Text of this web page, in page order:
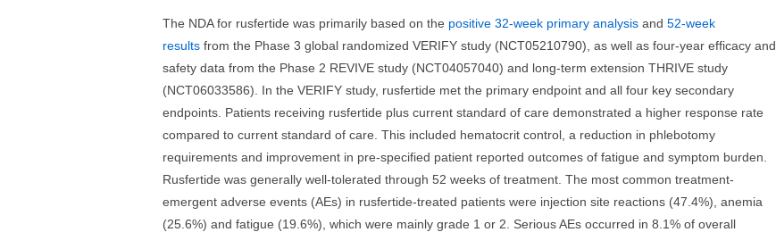
The NDA for rusfertide was primarily based on the positive 32-week primary analysis and 52-week
results from the Phase 3 global randomized VERIFY study (NCT05210790), as well as four-year efficacy and
safety data from the Phase 2 REVIVE study (NCT04057040) and long-term extension THRIVE study
(NCT06033586). In the VERIFY study, rusfertide met the primary endpoint and all four key secondary
endpoints. Patients receiving rusfertide plus current standard of care demonstrated a higher response rate
compared to current standard of care. This included hematocrit control, a reduction in phlebotomy
requirements and improvement in pre-specified patient reported outcomes of fatigue and symptom burden.
Rusfertide was generally well-tolerated through 52 weeks of treatment. The most common treatment-
emergent adverse events (AEs) in rusfertide-treated patients were injection site reactions (47.4%), anemia
(25.6%) and fatigue (19.6%), which were mainly grade 1 or 2. Serious AEs occurred in 8.1% of overall